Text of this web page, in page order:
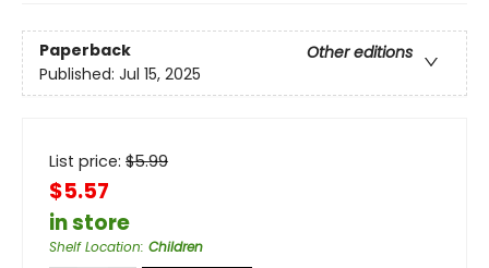
Paperback
Other editions
Published: Jul 15, 2025
List price: $5.99
$5.57
in store
Shelf Location: Children